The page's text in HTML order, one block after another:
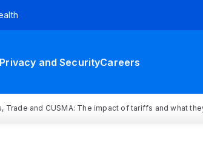
Privacy and SecurityCareers
Trade and CUSMA: The impact of tariffs and what